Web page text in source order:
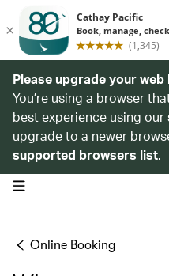
Please upgrade your
You’re using a browser
best experience using
upgrade to a newer
supported browsers list.
open navigation menu
Online Booking